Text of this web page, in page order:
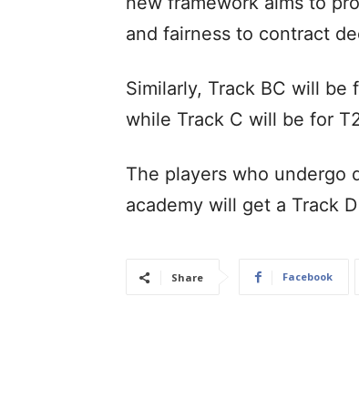
and fairness to contract
Similarly, Track BC will be
while Track C will be for
The players who undergo
academy will get a Track
Share Facebook